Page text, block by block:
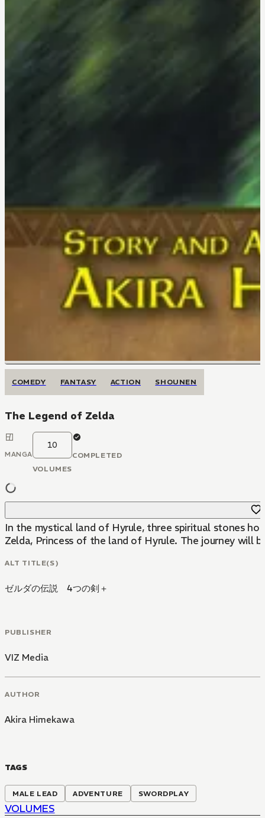
COMEDY FANTASY ACTION SHOUNEN
The Legend of Zelda
MANGA
10
VOLUMES
COMPLETED
In the mystical land of Hyrule, three spiritual stones
Zelda, Princess of the land of Hyrule. The journey will
ALT TITLE(S)
ゼルダの伝説 4つの剣＋
PUBLISHER
VIZ Media
AUTHOR
Akira Himekawa
TAGS
MALE LEAD ADVENTURE SWORDPLAY
VOLUMES